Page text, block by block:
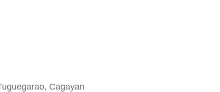
Cagayan